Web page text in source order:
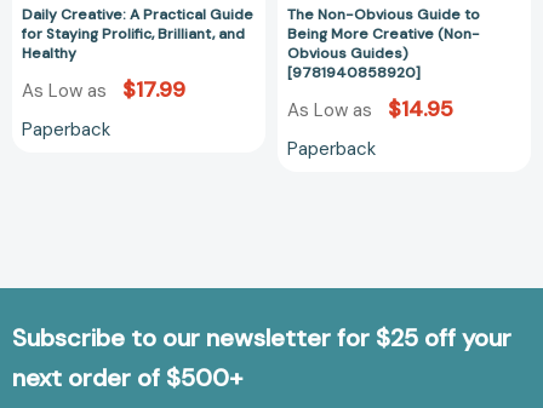
Daily Creative: A Practical Guide
for Staying Prolific, Brilliant, and
Healthy
As Low as $17.99
Paperback
The Non-Obvious Guide to
Being More Creative (Non-
Obvious Guides)
[9781940858920]
As Low as $14.95
Paperback
Subscribe to our newsletter for $25 off your
next order of $500+